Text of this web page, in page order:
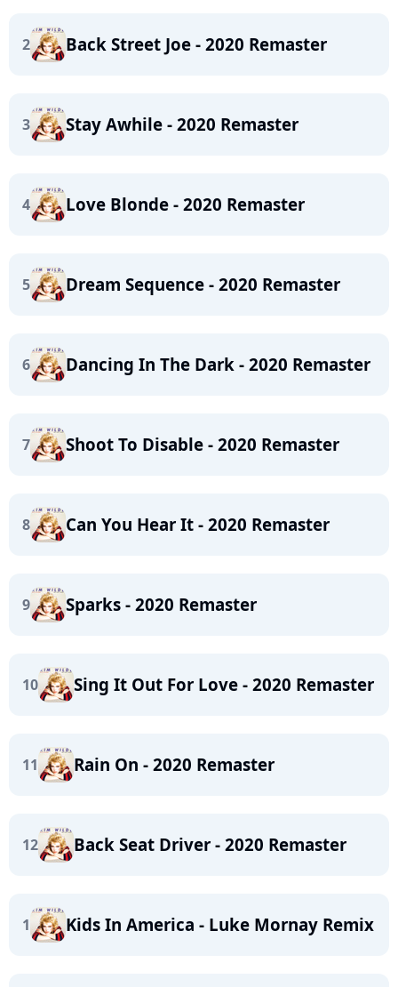
2 Back Street Joe - 2020 Remaster
3 Stay Awhile - 2020 Remaster
4 Love Blonde - 2020 Remaster
5 Dream Sequence - 2020 Remaster
6 Dancing In The Dark - 2020 Remaster
7 Shoot To Disable - 2020 Remaster
8 Can You Hear It - 2020 Remaster
9 Sparks - 2020 Remaster
10 Sing It Out For Love - 2020 Remaster
11 Rain On - 2020 Remaster
12 Back Seat Driver - 2020 Remaster
1 Kids In America - Luke Mornay Remix